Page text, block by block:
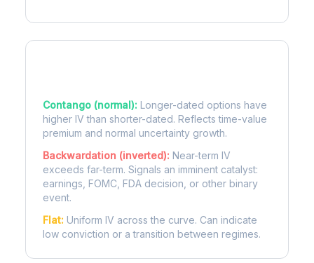
Contango (normal): Longer-dated options have
higher IV than shorter-dated. Reflects time-value
premium and normal uncertainty growth.
Backwardation (inverted): Near-term IV
exceeds far-term. Signals an imminent catalyst:
earnings, FOMC, FDA decision, or other binary
event.
Flat: Uniform IV across the curve. Can indicate
low conviction or a transition between regimes.